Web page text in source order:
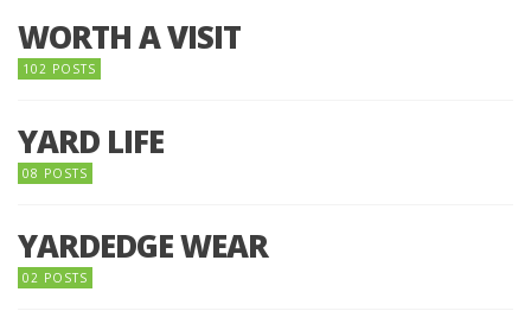
WORTH A VISIT
102 POSTS
YARD LIFE
08 POSTS
YARDEDGE WEAR
02 POSTS